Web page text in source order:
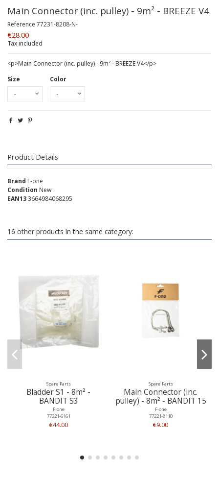
Main Connector (inc. pulley) - 9m² - BREEZE V4
Reference 77231-8208-N-
€28.00
Tax included
<p>Main Connector (inc. pulley) - 9m² - BREEZE V4</p>
Size
Color
Product Details
Brand F-one
Condition New
EAN133664984068295
16 other products in the same category:
Spare Parts
Bladder S1 - 8m² -
BANDIT S3
F-one
77221-6161
€44.00
Spare Parts
Main Connector (inc.
pulley) - 8m² - BANDIT 15
F-one
77221-8110
€9.00